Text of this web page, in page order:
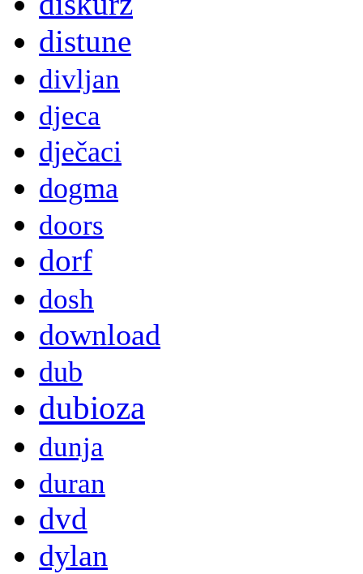
distune
divljan
djeca
dječaci
dogma
doors
dorf
dosh
download
dub
dubioza
dunja
duran
dvd
dylan